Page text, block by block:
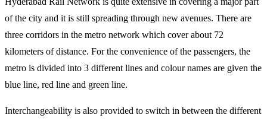
of the city and it is still spreading through new avenues. There are
three corridors in the metro network which cover about 72
kilometers of distance. For the convenience of the passengers, the
metro is divided into 3 different lines and colour names are given the
blue line, red line and green line.
Interchangeability is also provided to switch in between the different